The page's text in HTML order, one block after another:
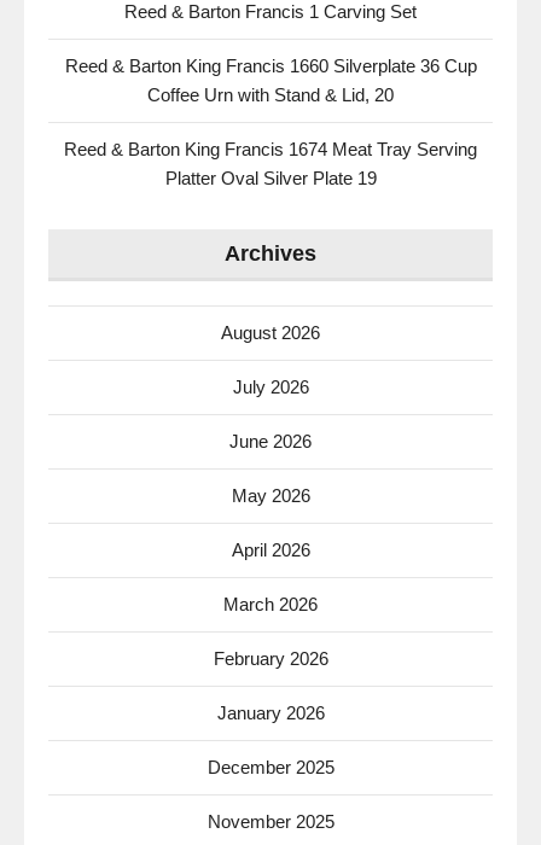
Reed & Barton Francis 1 Carving Set
Reed & Barton King Francis 1660 Silverplate 36 Cup
Coffee Urn with Stand & Lid, 20
Reed & Barton King Francis 1674 Meat Tray Serving
Platter Oval Silver Plate 19
Archives
August 2026
July 2026
June 2026
May 2026
April 2026
March 2026
February 2026
January 2026
December 2025
November 2025